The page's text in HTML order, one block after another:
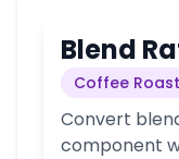
Blend
Coffee
Convert
component